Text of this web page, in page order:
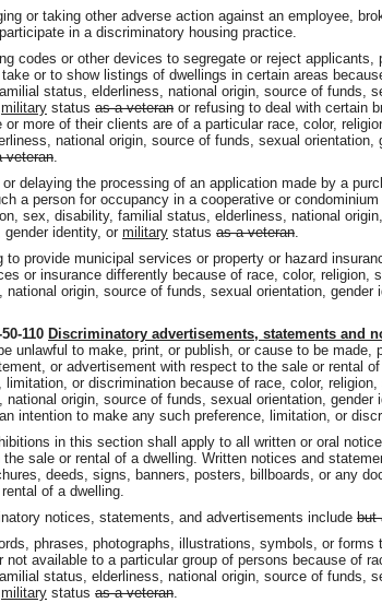
or taking other adverse action against an employee,
in a discriminatory housing practice.
codes or other devices to segregate or reject applicants,
or to show listings of dwellings in certain areas
status, elderliness, national origin, source of funds,
military status as a veteran or refusing to deal with certain
or more of their clients are of a particular race, color,
national origin, source of funds, sexual orientation,
veteran.
delaying the processing of an application made by a
a person for occupancy in a cooperative or
sex, disability, familial status, elderliness, national
gender identity, or military status as a veteran.
to provide municipal services or property or hazard
or insurance differently because of race, color, religion,
national origin, source of funds, sexual orientation, gender
110 Discriminatory advertisements, statements and
unlawful to make, print, or publish, or cause to be made,
or advertisement with respect to the sale or rental
limitation, or discrimination because of race, color,
national origin, source of funds, sexual orientation, gender
intention to make any such preference, limitation, or
in this section shall apply to all written or oral
the sale or rental of a dwelling. Written notices and
deeds, signs, banners, posters, billboards, or any
of a dwelling.
notices, statements, and advertisements include but
phrases, photographs, illustrations, symbols, or forms
not available to a particular group of persons because of
status, elderliness, national origin, source of funds,
military status as a veteran.